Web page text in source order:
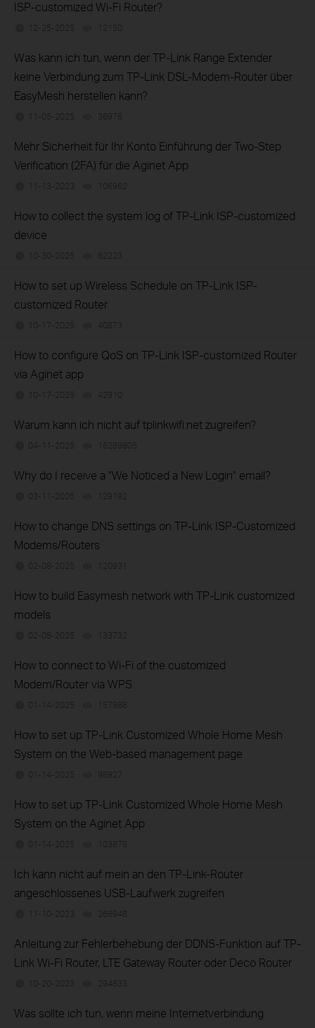
ISP-customized Wi-Fi Router?
12-25-2025 12150
Was kann ich tun, wenn der TP-Link Range Extender
keine Verbindung zum TP-Link DSL-Modem-Router über
EasyMesh herstellen kann?
11-05-2025 36976
Mehr Sicherheit für Ihr Konto Einführung der Two-Step
Verification (2FA) für die Aginet App
11-13-2023 106962
How to collect the system log of TP-Link ISP-customized
device
10-30-2025 62223
How to set up Wireless Schedule on TP-Link ISP-
customized Router
10-17-2025 40873
How to configure QoS on TP-Link ISP-customized Router
via Aginet app
10-17-2025 42910
Warum kann ich nicht auf tplinkwifi.net zugreifen?
04-11-2025 16289805
Why do I receive a "We Noticed a New Login" email?
03-11-2025 129192
How to change DNS settings on TP-Link ISP-Customized
Modems/Routers
02-08-2025 120931
How to build Easymesh network with TP-Link customized
models
02-08-2025 133732
How to connect to Wi-Fi of the customized
Modem/Router via WPS
01-14-2025 157988
How to set up TP-Link Customized Whole Home Mesh
System on the Web-based management page
01-14-2025 98927
How to set up TP-Link Customized Whole Home Mesh
System on the Aginet App
01-14-2025 103878
Ich kann nicht auf mein an den TP-Link-Router
angeschlossenes USB-Laufwerk zugreifen
11-10-2023 268948
Anleitung zur Fehlerbehebung der DDNS-Funktion auf TP-
Link Wi-Fi Router, LTE Gateway Router oder Deco Router
10-20-2023 294833
Was sollte ich tun, wenn meine Internetverbindung